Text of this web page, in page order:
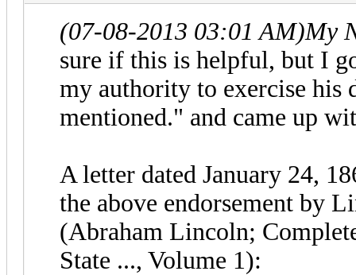
(07-08-2013 03:01 AM)My
sure if this is helpful, but I
my authority to exercise
mentioned." and came up
A letter dated January 24,
the above endorsement by
(Abraham Lincoln;
State ..., Volume 1):